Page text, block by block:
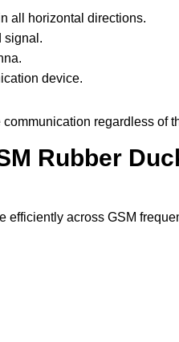
all horizontal directions.
signal.
device.
regardless of
Rubber
efficiently across GSM